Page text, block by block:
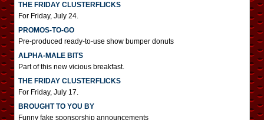
THE FRIDAY CLUSTERFLICKS
For Friday, July 24.
PROMOS-TO-GO
Pre-produced ready-to-use show bumper donuts
ALPHA-MALE BITS
Part of this new vicious breakfast.
THE FRIDAY CLUSTERFLICKS
For Friday, July 17.
BROUGHT TO YOU BY
Funny fake sponsorship announcements